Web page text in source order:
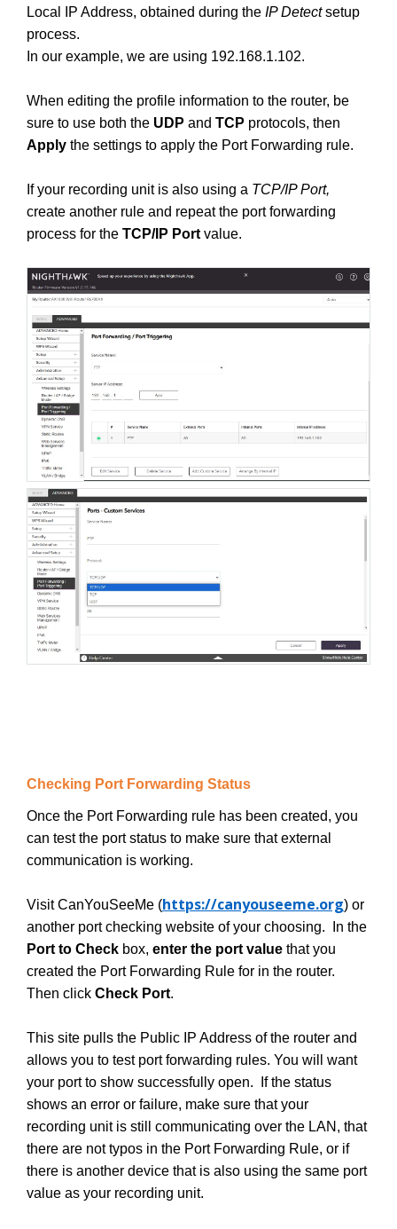
Local IP Address, obtained during the IP Detectsetup
process.
In our example, we are using 192.168.1.102.
When editing the profile information to the router, be
sure to use both the UDP and TCP protocols, then
Apply the settings to apply the Port Forwarding rule.
If your recording unit is also using a TCP/IP Port,
create another rule and repeat the port forwarding
process for the TCP/IP Portvalue.
Checking Port Forwarding Status
Once the Port Forwarding rule has been created, you
can test the port status to make sure that external
communication is working.
Visit CanYouSeeMe (https://canyouseeme.org) or
another port checking website of your choosing. In the
Port to Check box, enter the port value that you
created the Port Forwarding Rule for in the router.
Then click Check Port.
This site pulls the Public IP Address of the router and
allows you to test port forwarding rules. You will want
your port to show successfully open. If the status
shows an error or failure, make sure that your
recording unit is still communicating over the LAN, that
there are not typos in the Port Forwarding Rule, or if
there is another device that is also using the same port
value as your recording unit.